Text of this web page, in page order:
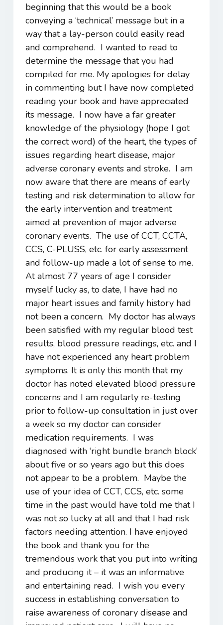
beginning that this would be a book
conveying a ‘technical’ message but in a
way that a lay-person could easily read
and comprehend. I wanted to read to
determine the message that you had
compiled for me. My apologies for delay
in commenting but I have now completed
reading your book and have appreciated
its message. I now have a far greater
knowledge of the physiology (hope I got
the correct word) of the heart, the types of
issues regarding heart disease, major
adverse coronary events and stroke. I am
now aware that there are means of early
testing and risk determination to allow for
the early intervention and treatment
aimed at prevention of major adverse
coronary events. The use of CCT, CCTA,
CCS, C-PLUSS, etc. for early assessment
and follow-up made a lot of sense to me.
At almost 77 years of age I consider
myself lucky as, to date, I have had no
major heart issues and family history had
not been a concern. My doctor has always
been satisfied with my regular blood test
results, blood pressure readings, etc. and I
have not experienced any heart problem
symptoms. It is only this month that my
doctor has noted elevated blood pressure
concerns and I am regularly re-testing
prior to follow-up consultation in just over
a week so my doctor can consider
medication requirements. I was
diagnosed with ‘right bundle branch block’
about five or so years ago but this does
not appear to be a problem. Maybe the
use of your idea of CCT, CCS, etc. some
time in the past would have told me that I
was not so lucky at all and that I had risk
factors needing attention. I have enjoyed
the book and thank you for the
tremendous work that you put into writing
and producing it – it was an informative
and entertaining read. I wish you every
success in establishing conversation to
raise awareness of coronary disease and